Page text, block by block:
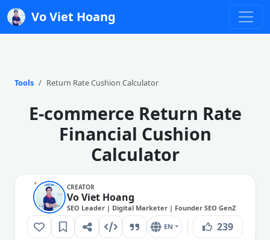
Vo Viet Hoang
Tools Return Rate Cushion Calculator
E-commerce Return Rate
Financial Cushion
Calculator
CREATOR
Vo Viet Hoang
SEO Leader | Digital Marketer | Founder SEO GenZ
EN 239